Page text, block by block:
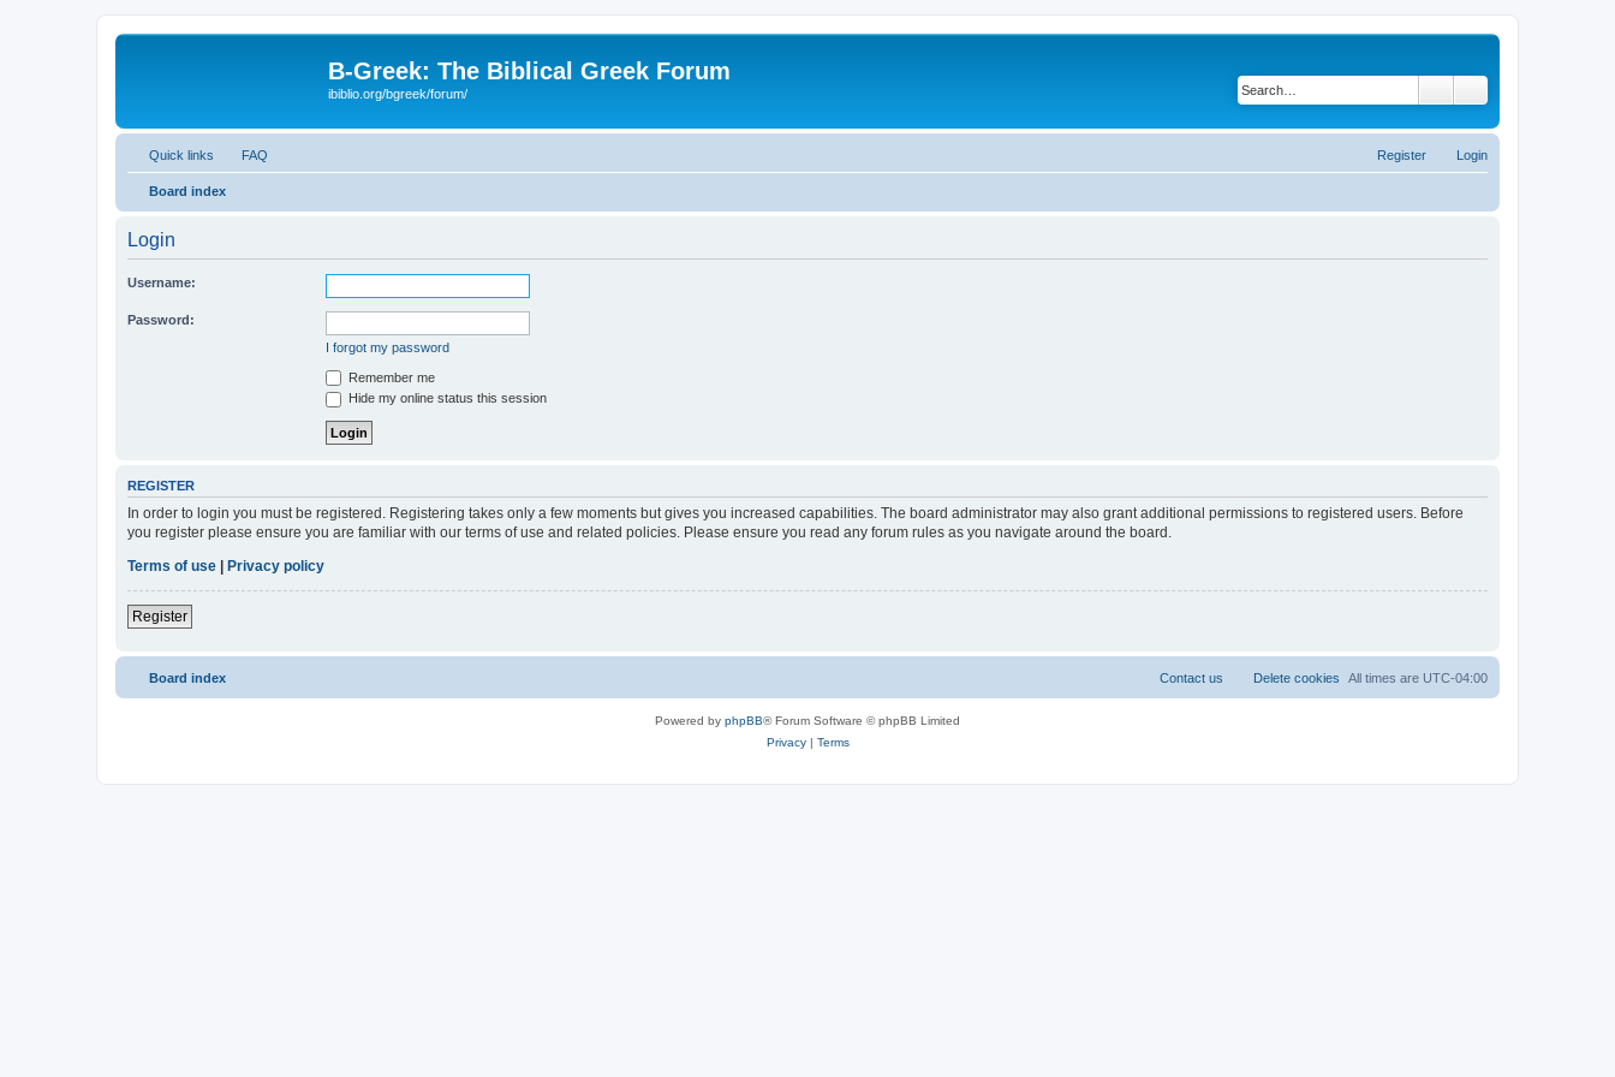
B-Greek: The Biblical Greek Forum
ibiblio.org/bgreek/forum/
Quick links FAQ Login
Register
Board index
Login
Username:
Password:
I forgot my password
Remember me
Hide my online status this session
REGISTER
In order to login you must be registered. Registering takes only a few moments but gives you increased capabilities. The board administrator may also grant additional permissions to registered users. Before
you register please ensure you are familiar with our terms of use and related policies. Please ensure you read any forum rules as you navigate around the board.
Terms of use
Privacy policy
Register
Board index All times are UTC-04:00
Delete cookies
Contact us
Powered by phpBB® Forum Software © phpBB Limited
Privacy| Terms